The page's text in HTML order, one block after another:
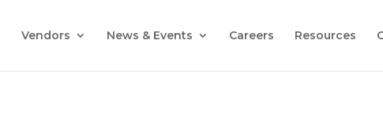
Vendors News & Events Careers Resources